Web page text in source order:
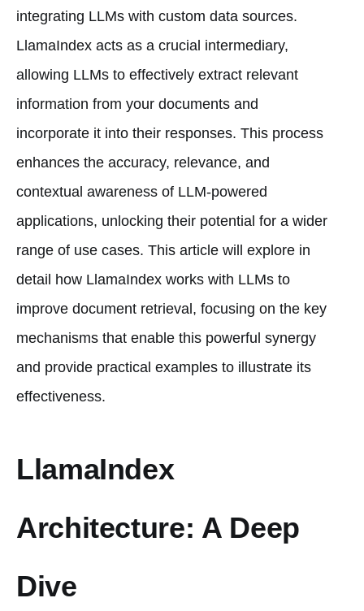
integrating LLMs with custom data sources.
LlamaIndex acts as a crucial intermediary,
allowing LLMs to effectively extract relevant
information from your documents and
incorporate it into their responses. This process
enhances the accuracy, relevance, and
contextual awareness of LLM-powered
applications, unlocking their potential for a wider
range of use cases. This article will explore in
detail how LlamaIndex works with LLMs to
improve document retrieval, focusing on the key
mechanisms that enable this powerful synergy
and provide practical examples to illustrate its
effectiveness.
LlamaIndex
Architecture: A Deep
Dive